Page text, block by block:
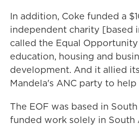
In addition, Coke funded a
independent charity [based
called the Equal
education, housing and
development. And it allied
Mandela's ANC party to
The EOF was based in
funded work solely in South